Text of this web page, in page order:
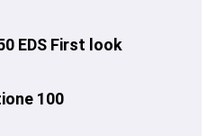
EDS First look
100